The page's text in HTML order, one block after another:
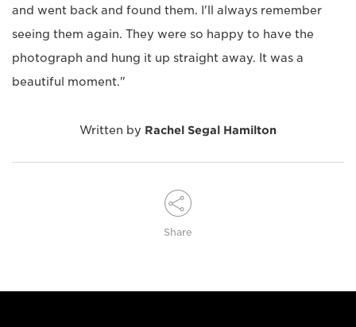
and went back and found them. I'll always remember
seeing them again. They were so happy to have the
photograph and hung it up straight away. It was a
beautiful moment."
Written by Rachel Segal Hamilton
Share